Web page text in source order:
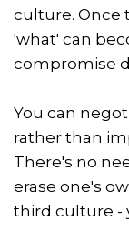
culture. Once
'what' can
compromise
You can
rather than
There's no
erase one's
third culture -